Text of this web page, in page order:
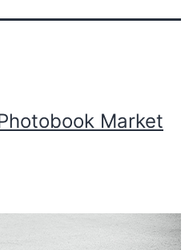
Market